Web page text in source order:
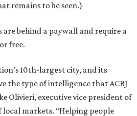
remains to be seen.)
are behind a paywall and require a
free.
10th-largest city, and its
the type of intelligence that ACBJ
Olivieri, executive vice president of
local markets. “Helping people